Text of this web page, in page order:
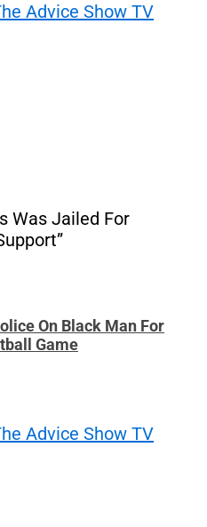
Advice Show TV
Was Jailed For
On Black Man For
Game
Advice Show TV